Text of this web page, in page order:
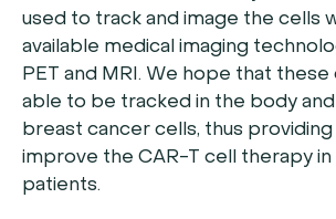
used to track and image the cells
available medical imaging
PET and MRI. We hope that these
able to be tracked in the body and
breast cancer cells, thus
improve the CAR-T cell therapy
patients.